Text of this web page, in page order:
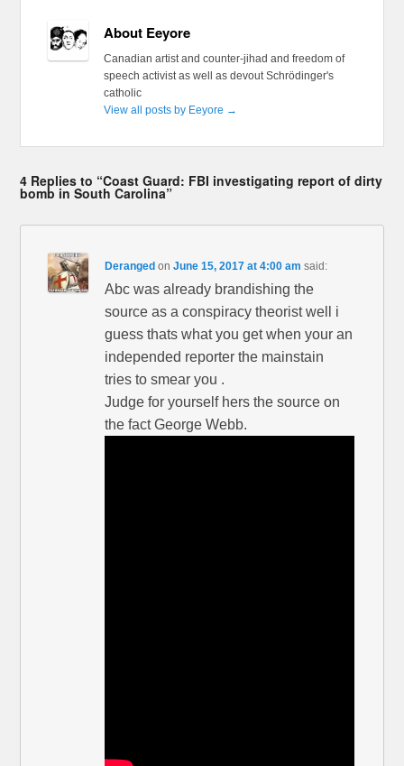
About Eeyore
Canadian artist and counter-jihad and freedom of
speech activist as well as devout Schrödinger's
catholic
View all posts by Eeyore →
4 Replies to “Coast Guard: FBI investigating report of dirty
bomb in South Carolina”
Deranged onJune 15, 2017 at 4:00 am said:
Abc was already brandishing the
source as a conspiracy theorist well i
guess thats what you get when your an
independed reporter the mainstain
tries to smear you .
Judge for yourself hers the source on
the fact George Webb.